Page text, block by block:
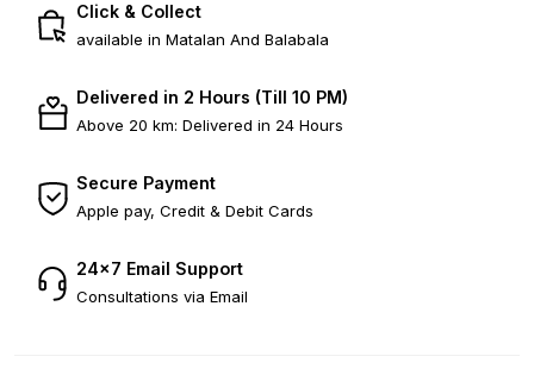
Click & Collect
available in Matalan And Balabala
Delivered in 2 Hours (Till 10 PM)
Above 20 km: Delivered in 24 Hours
Secure Payment
Apple pay, Credit & Debit Cards
24×7 Email Support
Consultations via Email